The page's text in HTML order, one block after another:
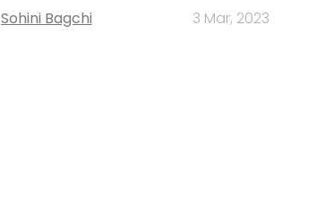
Sohini Bagchi 3 Mar, 2023